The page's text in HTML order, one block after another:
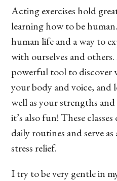
Acting exercises hold
learning how to be
human life and a way to
with ourselves and
powerful tool to discover
your body and voice, and
well as your strengths
it’s also fun! These
daily routines and serve
stress relief.
I try to be very gentle in